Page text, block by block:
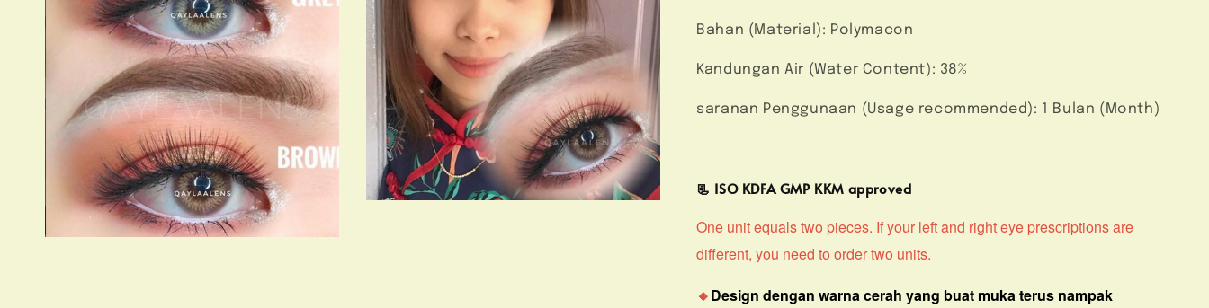
Bahan (Material): Polymacon
Kandungan Air (Water Content): 38%
saranan Penggunaan (Usage recommended): 1 Bulan (Month)
📃 ISO KDFA GMP KKM approved
One unit equals two pieces. If your left and right eye prescriptions are
different, you need to order two units.
🔸Design dengan warna cerah yang buat muka terus nampak